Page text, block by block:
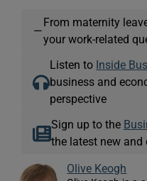
—
From maternity
your work-related
Listen to Inside
business and
perspective
Sign up to the
the latest new and
Olive Keogh